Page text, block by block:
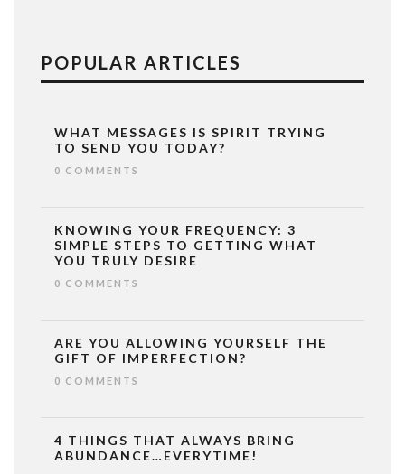
POPULAR ARTICLES
WHAT MESSAGES IS SPIRIT TRYING
TO SEND YOU TODAY?
0 COMMENTS
KNOWING YOUR FREQUENCY: 3
SIMPLE STEPS TO GETTING WHAT
YOU TRULY DESIRE
0 COMMENTS
ARE YOU ALLOWING YOURSELF THE
GIFT OF IMPERFECTION?
0 COMMENTS
4 THINGS THAT ALWAYS BRING
ABUNDANCE…EVERYTIME!